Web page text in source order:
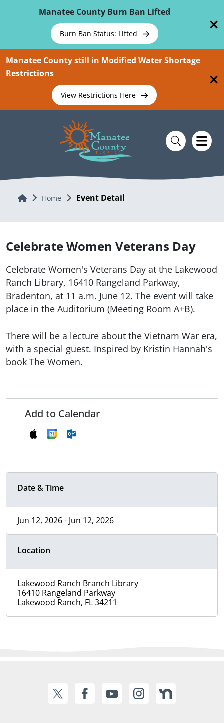
Manatee County Burn Ban Lifted
Burn Ban Status: Lifted
Manatee County still in Modified Water Shortage
Restrictions
View Restrictions Here
Home Home Event Detail
Celebrate Women Veterans Day
Celebrate Women's Veterans Day at the Lakewood
Ranch Library, 16410 Rangeland Parkway,
Bradenton, at 11 a.m. June 12. The event will take
place in the Auditorium (Meeting Room A+B).
There will be a lecture about the Vietnam War era,
with a special guest. Inspired by Kristin Hannah's
book The Women.
Add to Calendar
Date & Time
Jun 12, 2026 - Jun 12, 2026
Location
Lakewood Ranch Branch Library
16410 Rangeland Parkway
Lakewood Ranch, FL 34211